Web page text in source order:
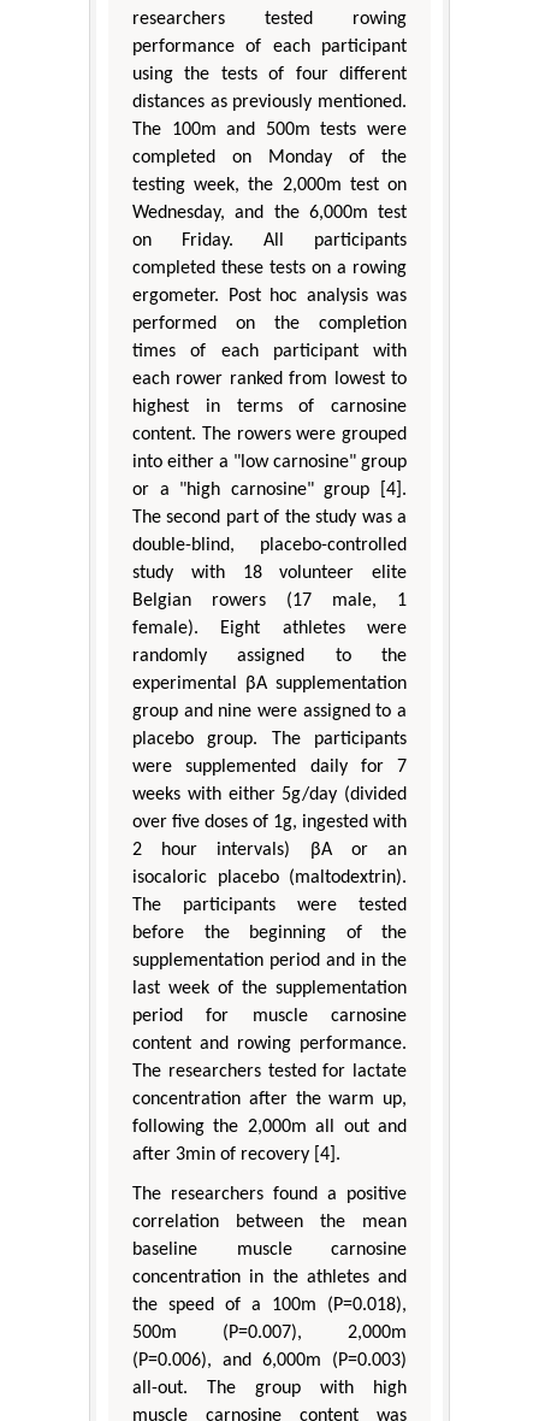
researchers tested rowing
performance of each participant
using the tests of four different
distances as previously mentioned.
The 100m and 500m tests were
completed on Monday of the
testing week, the 2,000m test on
Wednesday, and the 6,000m test
on Friday. All participants
completed these tests on a rowing
ergometer. Post hoc analysis was
performed on the completion
times of each participant with
each rower ranked from lowest to
highest in terms of carnosine
content. The rowers were grouped
into either a "low carnosine" group
or a "high carnosine" group [4].
The second part of the study was a
double-blind, placebo-controlled
study with 18 volunteer elite
Belgian rowers (17 male, 1
female). Eight athletes were
randomly assigned to the
experimental βA supplementation
group and nine were assigned to a
placebo group. The participants
were supplemented daily for 7
weeks with either 5g/day (divided
over five doses of 1g, ingested with
2 hour intervals) βA or an
isocaloric placebo (maltodextrin).
The participants were tested
before the beginning of the
supplementation period and in the
last week of the supplementation
period for muscle carnosine
content and rowing performance.
The researchers tested for lactate
concentration after the warm up,
following the 2,000m all out and
after 3min of recovery [4].
The researchers found a positive
correlation between the mean
baseline muscle carnosine
concentration in the athletes and
the speed of a 100m (P=0.018),
500m (P=0.007), 2,000m
(P=0.006), and 6,000m (P=0.003)
all-out. The group with high
muscle carnosine content was